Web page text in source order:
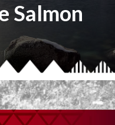
Salmon